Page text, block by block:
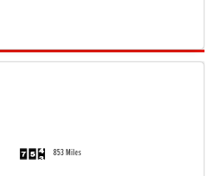
853 Miles